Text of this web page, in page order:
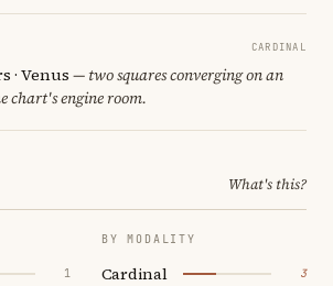
CARDINAL
· Venus — two squares converging on an
chart's engine room.
What's this?
1
BY MODALITY
Cardinal 3